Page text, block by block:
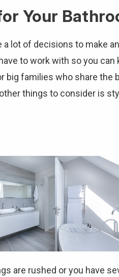
Your
lot of decisions to make
to work with so you can
big families who share the
things to consider is
are rushed or you have